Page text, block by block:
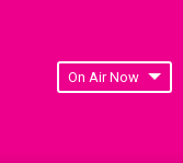
On Air Now